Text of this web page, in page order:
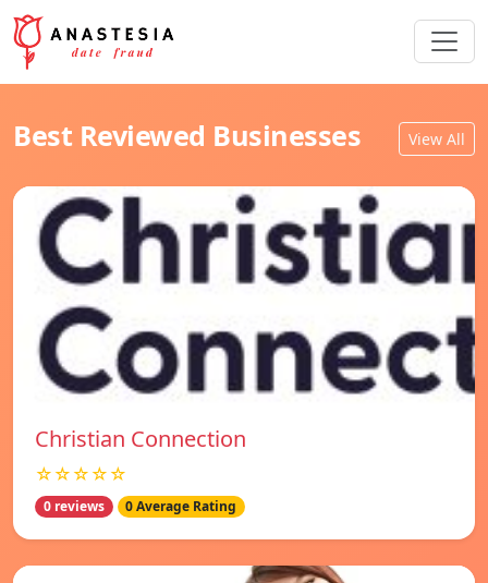
Best Reviewed Businesses View All
Christian Connection
☆☆☆☆☆
0 reviews 0 Average Rating